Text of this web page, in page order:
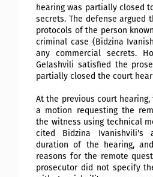
hearing was partially closed
secrets. The defense argued
protocols of the person
criminal case (Bidzina
any commercial secrets.
Gelashvili satisfied the
partially closed the court
At the previous court
a motion requesting the
the witness using technical
cited Bidzina Ivanishvili's
duration of the hearing,
reasons for the remote
prosecutor did not specify